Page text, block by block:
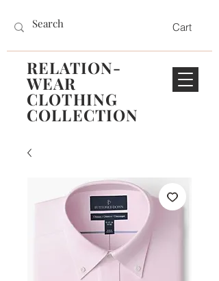
RELATION-
WEAR
CLOTHING
COLLECTION
Cart